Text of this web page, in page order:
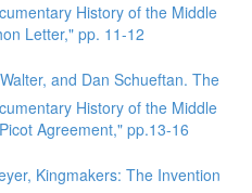
History of the Middle
Letter," pp. 11-12
and Dan Schueftan. The
History of the Middle
Agreement," pp.13-16
Kingmakers: The Invention